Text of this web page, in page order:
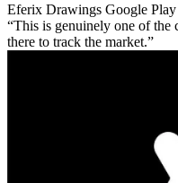
Eferix Drawings Google Play
This is genuinely one of the
there to track the market.